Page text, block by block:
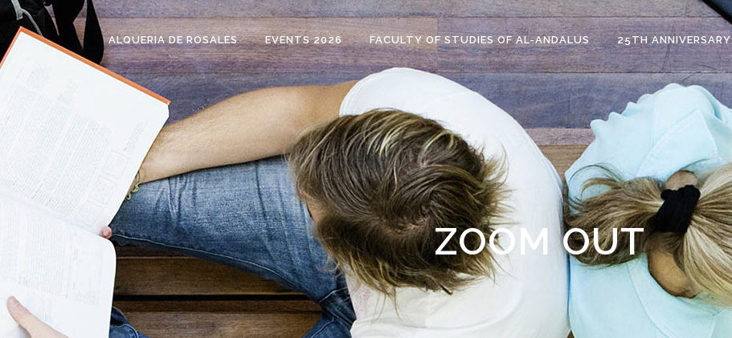
ALQUERIA DE ROSALES EVENTS 2026 FACULTY OF STUDIES OF AL-ANDALUS 25TH ANNIVERSARY
ZOOM OUT